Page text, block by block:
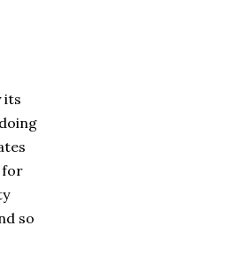
its
for
so